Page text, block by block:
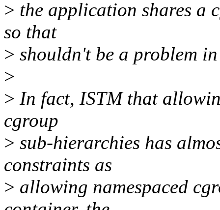
> the application shares a
so that
> shouldn't be a problem
>
> In fact, ISTM that
cgroup
> sub-hierarchies has
constraints as
> allowing namespaced